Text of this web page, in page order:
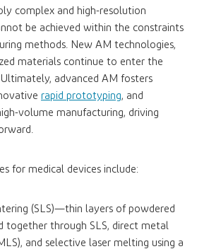
complex and high-resolution
be achieved within the constraints
methods. New AM technologies,
materials continue to enter the
advanced AM fosters
rapid prototyping, and
volume manufacturing, driving
for medical devices include:
(SLS)—thin layers of powdered
together through SLS, direct metal
and selective laser melting using a